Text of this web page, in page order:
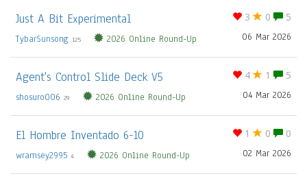
3 0 5
Just A Bit Experimental
06 Mar 2026
TybarSunsong 125 2026 Online Round-Up
4 1 5
Agent's Control Slide Deck V5
04 Mar 2026
shosuro006 29 2026 Online Round-Up
1 0 0
El Hombre Inventado 6-10
02 Mar 2026
wramsey2995 4 2026 Online Round-Up